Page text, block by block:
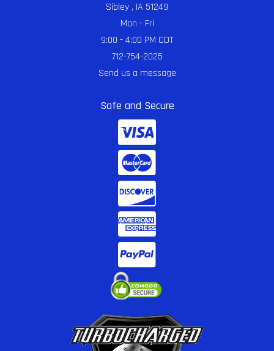
Sibley , IA 51249
Mon - Fri
9:00 - 4:00 PM CDT
712-754-2025
Send us a message
Safe and Secure